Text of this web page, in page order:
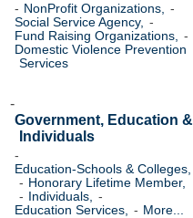
NonProfit Organizations,
Social Service Agency,
Fund Raising Organizations,
Domestic Violence Prevention
Services
Government, Education &
Individuals
Education-Schools & Colleges,
Honorary Lifetime Member,
Individuals,
Education Services,
More...